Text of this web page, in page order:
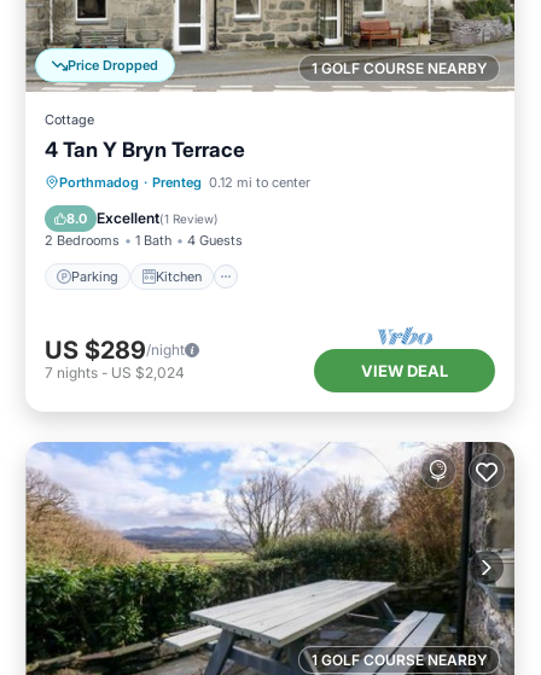
1 GOLF COURSE NEARBY
Price Dropped
Cottage
4 Tan Y Bryn Terrace
Porthmadog · Prenteg 0.12 mi to center
8.0 Excellent(1 Review)
2 Bedrooms 1 Bath 4 Guests
Parking Kitchen
Parking Kitchen
Internet
Child Friendly
US $289/night
7 nights - US $2,024 VIEW DEAL
1 GOLF COURSE NEARBY